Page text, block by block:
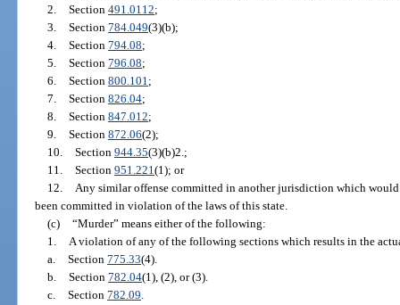
2. Section 491.0112;
3. Section 784.049(3)(b);
4. Section 794.08;
5. Section 796.08;
6. Section 800.101;
7. Section 826.04;
8. Section 847.012;
9. Section 872.06(2);
10. Section 944.35(3)(b)2.;
11. Section 951.221(1); or
12. Any similar offense committed in another jurisdiction which
been committed in violation of the laws of this state.
(c) “Murder” means either of the following:
1. A violation of any of the following sections which results in the
a. Section 775.33(4).
b. Section 782.04(1), (2), or (3).
c. Section 782.09.